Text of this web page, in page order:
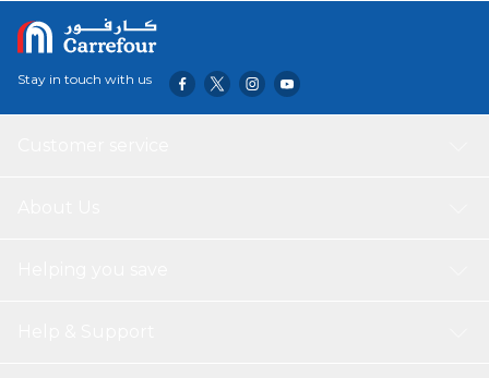
Stay in touch with us